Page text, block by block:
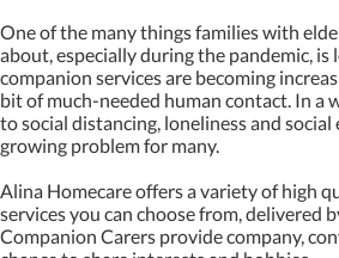
One of the many things families with
about, especially during the pandemic, is
companion services are becoming
bit of much-needed human contact. In a
to social distancing, loneliness and social
growing problem for many.
Alina Homecare offers a variety of high
services you can choose from, delivered
Companion Carers provide company,